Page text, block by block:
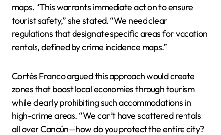
maps. “This warrants immediate action to ensure
tourist safety,” she stated. “We need clear
regulations that designate specific areas for vacation
rentals, defined by crime incidence maps.”
Cortés Franco argued this approach would create
zones that boost local economies through tourism
while clearly prohibiting such accommodations in
high-crime areas. “We can’t have scattered rentals
all over Cancún—how do you protect the entire city?